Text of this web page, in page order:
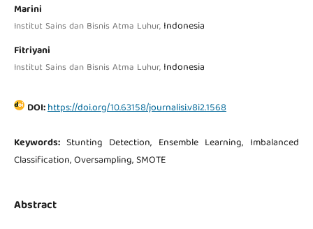
Marini
Institut Sains dan Bisnis Atma Luhur, Indonesia
Fitriyani
Institut Sains dan Bisnis Atma Luhur, Indonesia
DOI:https://doi.org/10.63158/journalisi.v8i2.1568
Keywords: Stunting Detection, Ensemble Learning, Imbalanced
Classification, Oversampling, SMOTE
Abstract